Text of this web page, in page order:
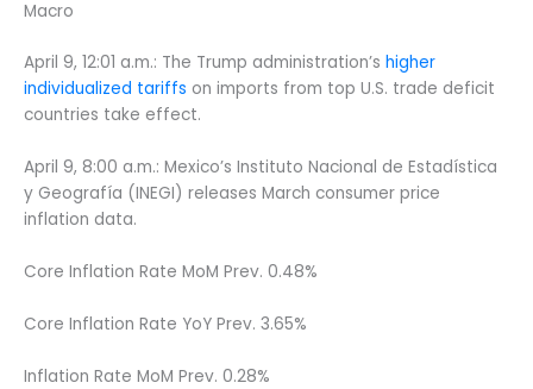
Macro
April 9, 12:01 a.m.: The Trump administration’s higher
individualized tariffs on imports from top U.S. trade deficit
countries take effect.
April 9, 8:00 a.m.: Mexico’s Instituto Nacional de Estadística
y Geografía (INEGI) releases March consumer price
inflation data.
Core Inflation Rate MoM Prev. 0.48%
Core Inflation Rate YoY Prev. 3.65%
Inflation Rate MoM Prev. 0.28%